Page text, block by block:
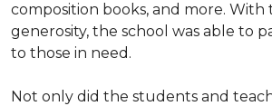
composition books, and more.
generosity, the school was able to
to those in need.
Not only did the students and